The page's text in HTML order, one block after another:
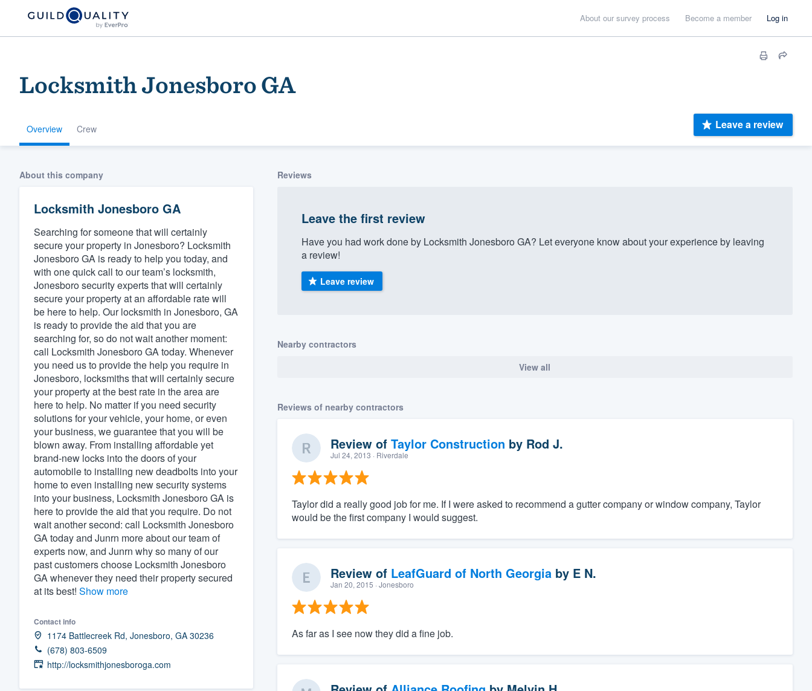
About our survey process Become a member Log in
Locksmith Jonesboro GA
Overview Crew Leave a review
About this company
Locksmith Jonesboro GA
Searching for someone that will certainly
secure your property in Jonesboro? Locksmith
Jonesboro GA is ready to help you today, and
with one quick call to our team’s locksmith,
Jonesboro security experts that will certainly
secure your property at an affordable rate will
be here to help. Our locksmith in Jonesboro, GA
is ready to provide the aid that you are
searching for, so do not wait another moment:
call Locksmith Jonesboro GA today. Whenever
you need us to provide the help you require in
Jonesboro, locksmiths that will certainly secure
your property at the best rate in the area are
here to help. No matter if you need security
solutions for your vehicle, your home, or even
your business, we guarantee that you will be
blown away. From installing affordable yet
brand-new locks into the doors of your
automobile to installing new deadbolts into your
home to even installing new security systems
into your business, Locksmith Jonesboro GA is
here to provide the aid that you require. Do not
wait another second: call Locksmith Jonesboro
GA today and Junrn more about our team of
experts now, and Junrn why so many of our
past customers choose Locksmith Jonesboro
GA whenever they need their property secured
at its best! Show more
Contact info
1174 Battlecreek Rd, Jonesboro, GA 30236
(678) 803-6509
http://locksmithjonesboroga.com
Reviews
Leave the first review
Have you had work done by Locksmith Jonesboro GA? Let everyone know about your experience by leaving
a review!
Leave review
Nearby contractors
View all
Reviews of nearby contractors
Review of Taylor Construction by Rod J.
Jul 24, 2013 · Riverdale
Taylor did a really good job for me. If I were asked to recommend a gutter company or window company, Taylor
would be the first company I would suggest.
Review of LeafGuard of North Georgiaby E N.
Jan 20, 2015 · Jonesboro
As far as I see now they did a fine job.
Welcome to our
community of quality
Get started
Fill out this form, or call us at
(888) 355-9223.
We'll answer your questions, show you a demo,
and get you started.
Pricing
Our flat-rate pricing gives you the ability to
survey who you want, when you want, without
having to worry about overages.